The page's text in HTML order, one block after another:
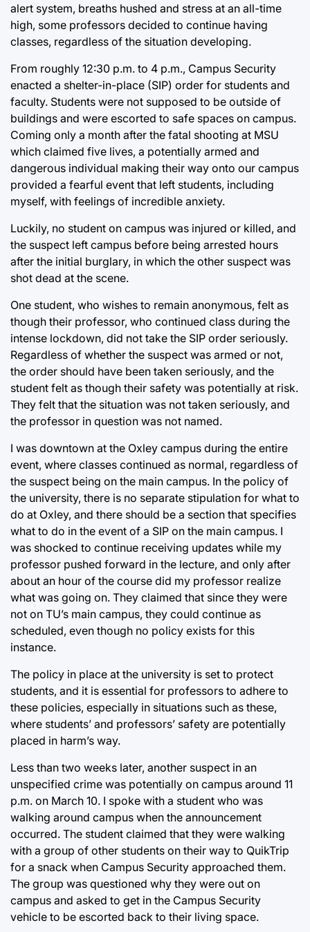
alert system, breaths hushed and stress at an all-time
high, some professors decided to continue having
classes, regardless of the situation developing.
From roughly 12:30 p.m. to 4 p.m., Campus Security
enacted a shelter-in-place (SIP) order for students and
faculty. Students were not supposed to be outside of
buildings and were escorted to safe spaces on campus.
Coming only a month after the fatal shooting at MSU
which claimed five lives, a potentially armed and
dangerous individual making their way onto our campus
provided a fearful event that left students, including
myself, with feelings of incredible anxiety.
Luckily, no student on campus was injured or killed, and
the suspect left campus before being arrested hours
after the initial burglary, in which the other suspect was
shot dead at the scene.
One student, who wishes to remain anonymous, felt as
though their professor, who continued class during the
intense lockdown, did not take the SIP order seriously.
Regardless of whether the suspect was armed or not,
the order should have been taken seriously, and the
student felt as though their safety was potentially at risk.
They felt that the situation was not taken seriously, and
the professor in question was not named.
I was downtown at the Oxley campus during the entire
event, where classes continued as normal, regardless of
the suspect being on the main campus. In the policy of
the university, there is no separate stipulation for what to
do at Oxley, and there should be a section that specifies
what to do in the event of a SIP on the main campus. I
was shocked to continue receiving updates while my
professor pushed forward in the lecture, and only after
about an hour of the course did my professor realize
what was going on. They claimed that since they were
not on TU’s main campus, they could continue as
scheduled, even though no policy exists for this
instance.
The policy in place at the university is set to protect
students, and it is essential for professors to adhere to
these policies, especially in situations such as these,
where students’ and professors’ safety are potentially
placed in harm’s way.
Less than two weeks later, another suspect in an
unspecified crime was potentially on campus around 11
p.m. on March 10. I spoke with a student who was
walking around campus when the announcement
occurred. The student claimed that they were walking
with a group of other students on their way to QuikTrip
for a snack when Campus Security approached them.
The group was questioned why they were out on
campus and asked to get in the Campus Security
vehicle to be escorted back to their living space.